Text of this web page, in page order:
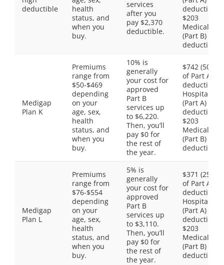
deductible
health
status, and
when you
buy.
services
after you
pay $2,370
deductible.
deductible,
$203
Medical
(Part B)
deductible
Medigap
Plan K
Premiums
range from
$50-$469
depending
on your
age, sex,
health
status, and
when you
buy.
10% is
generally
your cost for
approved
Part B
services up
to $6,220.
Then, you’ll
pay $0 for
the rest of
the year.
$742 (50%
of Part A
deductible)
Hospital
(Part A)
deductible,
$203
Medical
(Part B)
deductible
Medigap
Plan L
Premiums
range from
$76-$554
depending
on your
age, sex,
health
status, and
when you
buy.
5% is
generally
your cost for
approved
Part B
services up
to $3,110.
Then, you’ll
pay $0 for
the rest of
the year.
$371 (25%
of Part A
deductible)
Hospital
(Part A)
deductible,
$203
Medical
(Part B)
deductible